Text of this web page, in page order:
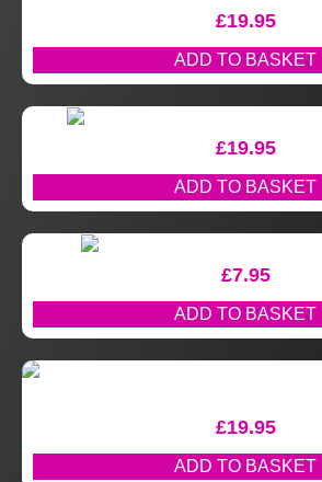
£19.95
ADD TO BASKET
£19.95
ADD TO BASKET
£7.95
ADD TO BASKET
£19.95
ADD TO BASKET